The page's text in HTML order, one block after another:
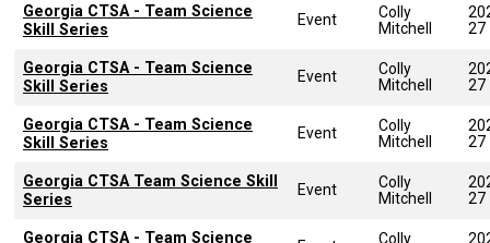
Georgia CTSA - Team Science
Skill Series
Event
Colly
Mitchell
27
Georgia CTSA - Team Science
Skill Series
Event
Colly
Mitchell
27
Georgia CTSA - Team Science
Skill Series
Event
Colly
Mitchell
27
Georgia CTSA Team Science Skill
Series
Event
Colly
Mitchell
27
Georgia CTSA - Team Science
Colly